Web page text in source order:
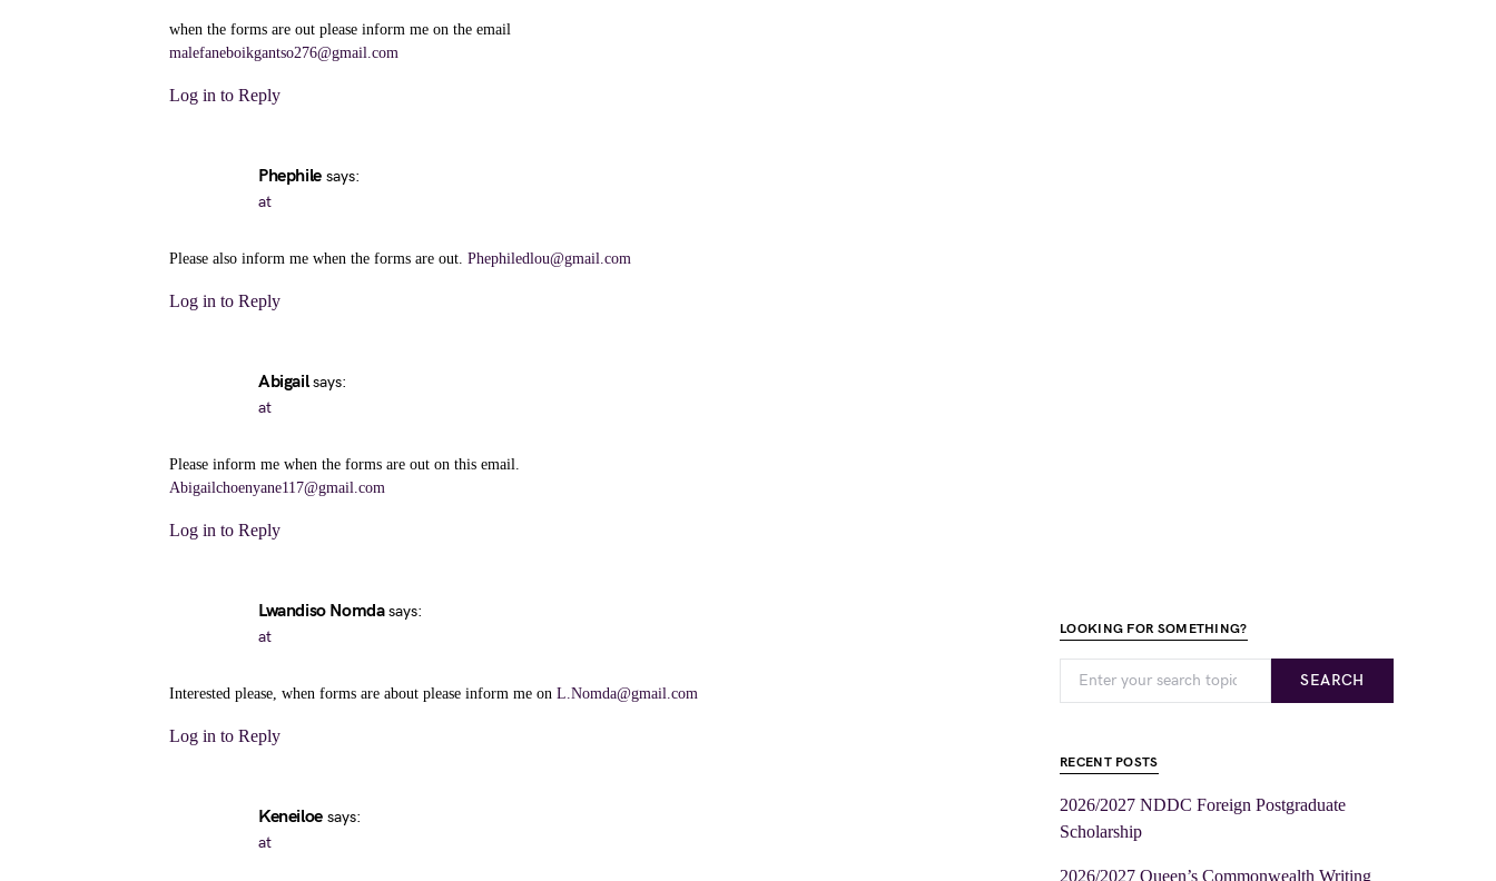
when the forms are out please inform me on the email
malefaneboikgantso276@gmail.com
Log in to Reply
Phephile says:
at
Please also inform me when the forms are out. Phephiledlou@gmail.com
Log in to Reply
Abigail says:
at
Please inform me when the forms are out on this email.
Abigailchoenyane117@gmail.com
Log in to Reply
Lwandiso Nomda says:
at
Interested please, when forms are about please inform me on L.Nomda@gmail.com
Log in to Reply
Keneiloe says:
at
LOOKING FOR SOMETHING?
SEARCH
RECENT POSTS
2026/2027 NDDC Foreign Postgraduate
Scholarship
2026/2027 Queen’s Commonwealth Writing